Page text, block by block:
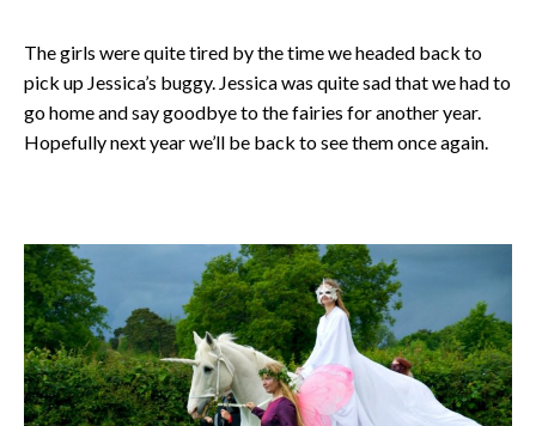
The girls were quite tired by the time we headed back to
pick up Jessica’s buggy. Jessica was quite sad that we had to
go home and say goodbye to the fairies for another year.
Hopefully next year we’ll be back to see them once again.